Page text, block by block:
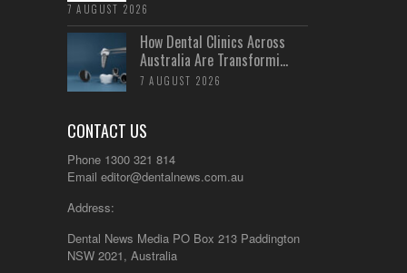
7 AUGUST 2026
How Dental Clinics Across
Australia Are Transformi...
7 AUGUST 2026
CONTACT US
Phone 1300 321 814
Email editor@dentalnews.com.au
Address:
Dental News Media PO Box 213 Paddington
NSW 2021, Australia